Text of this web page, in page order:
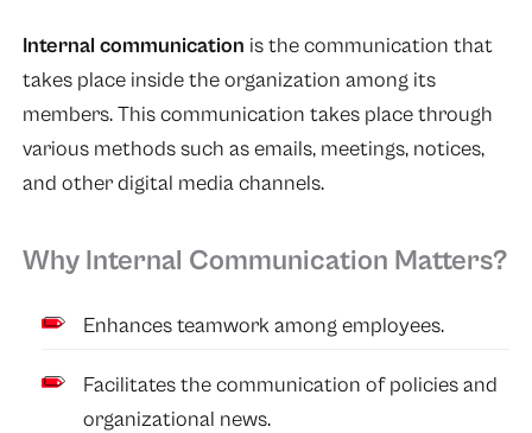
Internal communication is the communication that
takes place inside the organization among its
members. This communication takes place through
various methods such as emails, meetings, notices,
and other digital media channels.
Why Internal Communication Matters?
Enhances teamwork among employees.
Facilitates the communication of policies and
organizational news.